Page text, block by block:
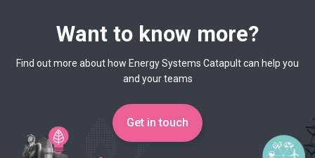
Want to know more?
Find out more about how Energy Systems Catapult can help you
and your teams
Get in touch